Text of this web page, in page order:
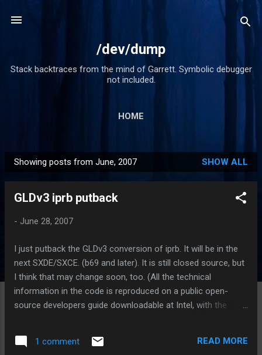
/dev/dump
Stack backtraces from the mind of Garrett. Symbolic debugger
not included.
HOME
o
Showing posts from June, 2007 SHOW ALL
GLDv3 iprb putback
- June 28, 2007
I just putback the GLDv3 conversion of iprb. It will be in the
next SXDE/SXCE. (b69 and later). It is still closed source, but
I think that may change soon, too. (All the technical
information in the code is reproduced on a public open-
source developers guide downloadable at Intel, with the
is having a meeting with Intel, and one of the agenda items
1 comment READ MORE